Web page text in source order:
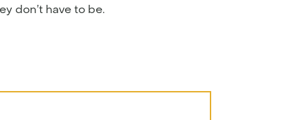
don’t have to be.